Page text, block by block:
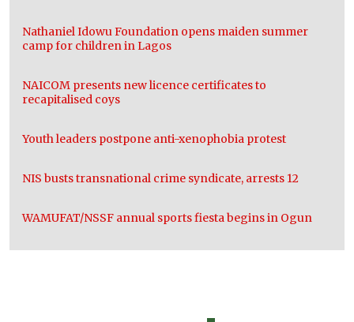
Nathaniel Idowu Foundation opens maiden summer
camp for children in Lagos
NAICOM presents new licence certificates to
recapitalised coys
Youth leaders postpone anti-xenophobia protest
NIS busts transnational crime syndicate, arrests 12
WAMUFAT/NSSF annual sports fiesta begins in Ogun